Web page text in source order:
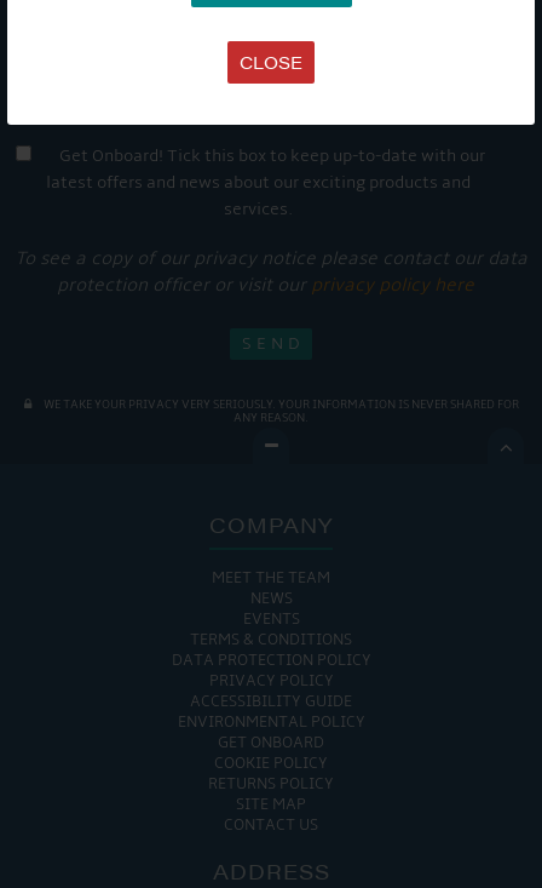
CLOSE
Get Onboard! Tick this box to keep up-to-date with our
latest offers and news about our exciting products and
services.
To see a copy of our privacy notice please contact our data
protection officer or visit our privacy policy here
WE TAKE YOUR PRIVACY VERY SERIOUSLY. YOUR INFORMATION IS NEVER SHARED FOR
ANY REASON.

COMPANY
MEET THE TEAM
NEWS
EVENTS
TERMS & CONDITIONS
DATA PROTECTION POLICY
PRIVACY POLICY
ACCESSIBILITY GUIDE
ENVIRONMENTAL POLICY
GET ONBOARD
COOKIE POLICY
RETURNS POLICY
SITE MAP
CONTACT US
ADDRESS